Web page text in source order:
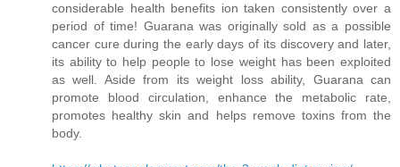
considerable health benefits ion taken consistently over a
period of time! Guarana was originally sold as a possible
cancer cure during the early days of its discovery and later,
its ability to help people to lose weight has been exploited
as well. Aside from its weight loss ability, Guarana can
promote blood circulation, enhance the metabolic rate,
promotes healthy skin and helps remove toxins from the
body.